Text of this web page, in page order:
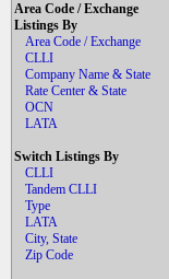
Area Code / Exchange
Listings By
Area Code / Exchange
CLLI
Company Name & State
Rate Center & State
OCN
LATA
Switch Listings By
CLLI
Tandem CLLI
Type
LATA
City, State
Zip Code